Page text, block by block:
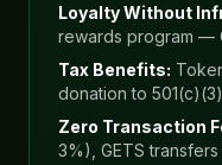
Loyalty Without
rewards program —
Tax Benefits:
donation to 501(c)(3)
Zero Transaction
3%), GETS